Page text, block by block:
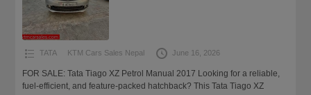
TATA KTM Cars Sales Nepal June 16, 2026
FOR SALE: Tata Tiago XZ Petrol Manual 2017 Looking for a reliable,
fuel-efficient, and feature-packed hatchback? This Tata Tiago XZ